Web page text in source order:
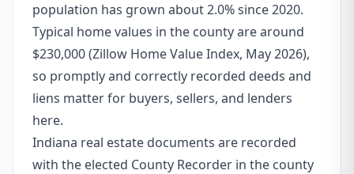
population has grown about 2.0% since 2020.
Typical home values in the county are around
$230,000 (Zillow Home Value Index, May 2026),
so promptly and correctly recorded deeds and
liens matter for buyers, sellers, and lenders
here.
Indiana real estate documents are recorded
with the elected County Recorder in the county